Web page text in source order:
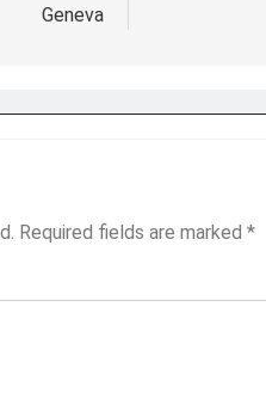
Geneva
Required fields are marked *